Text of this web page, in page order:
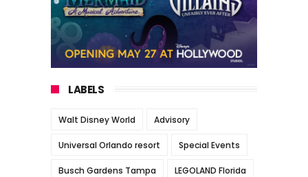
LABELS
Walt Disney World Advisory
Universal Orlando resort Special Events
Busch Gardens Tampa LEGOLAND Florida